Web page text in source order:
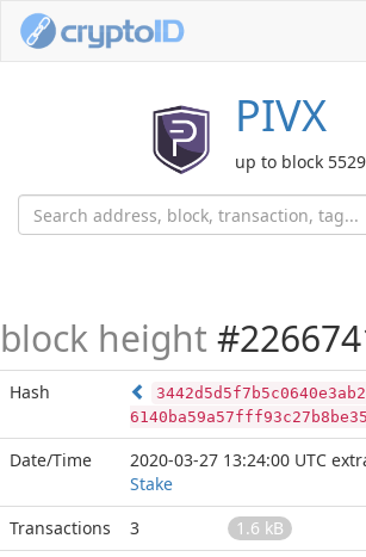
PIVX
up to block
block height
Hash
Date/Time 2020-03-27 13:24:00 UTC
Stake
Transactions
3
1.6 kB